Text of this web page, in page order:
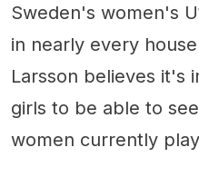
Sweden's women's
in nearly every
Larsson believes it's
girls to be able to
women currently